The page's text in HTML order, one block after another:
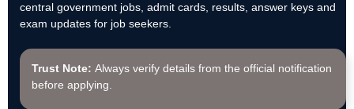
central government jobs, admit cards, results, answer keys and
exam updates for job seekers.
Trust Note: Always verify details from the official notification
before applying.